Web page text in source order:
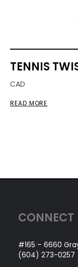
TENNIS
CAD
READ MORE
CONNECT
#165 – 6660
(604) 273-0257